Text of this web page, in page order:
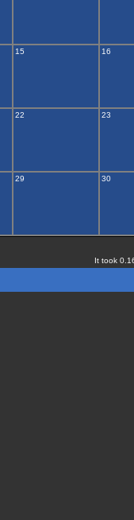
15 16
22 23
29 30
It took